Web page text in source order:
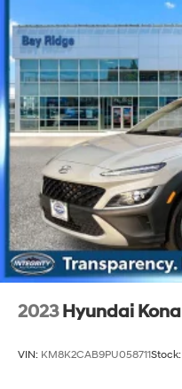
2023 Hyundai Kona
VIN: KM8K2CAB9PU058711Stock: